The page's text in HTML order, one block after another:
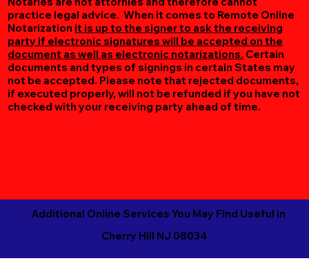
practice legal advice. When it comes to Remote Online
Notarization it is up to the signer to ask the receiving
party if electronic signatures will be accepted on the
document as well as electronic notarizations. Certain
documents and types of signings in certain States may
not be accepted. Please note that rejected documents,
if executed properly, will not be refunded if you have not
checked with your receiving party ahead of time.
Additional Online Services You May Find Useful in
Cherry Hill NJ 08034